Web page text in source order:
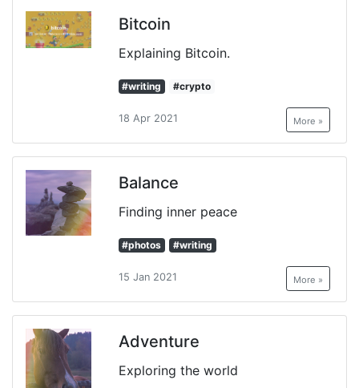
Bitcoin
Explaining Bitcoin.
#writing #crypto
18 Apr 2021 More »
Balance
Finding inner peace
#photos #writing
15 Jan 2021 More »
Adventure
Exploring the world